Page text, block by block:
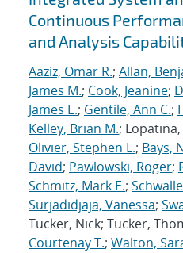
Continuous
and Analysis
Aaziz, Omar R.; Allan,
James M.; Cook, Jeanine;
James E.; Gentile, Ann C.;
Kelley, Brian M.; Lopatina,
Olivier, Stephen L.; Bays,
David; Pawlowski, Roger;
Schmitz, Mark E.;
Surjadidjaja, Vanessa;
Tucker, Nick; Tucker,
Courtenay T.; Walton,